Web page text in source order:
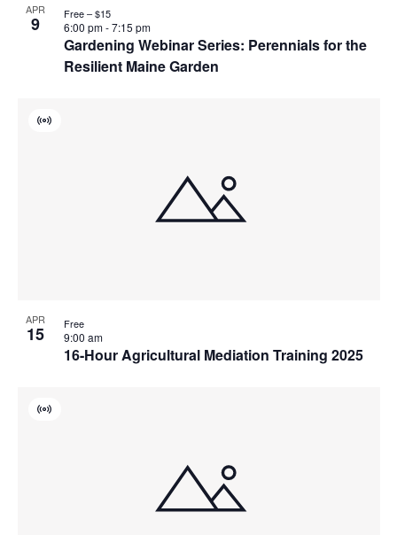
APR
9
Gardening Webinar Series: Perennials for the
Resilient Maine Garden
6:00 pm-7:15 pm
Free – $15
APR
15
16-Hour Agricultural Mediation Training 2025
Virtual
9:00 am
Free
Virtual